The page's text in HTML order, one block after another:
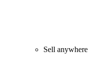
Sell anywhere